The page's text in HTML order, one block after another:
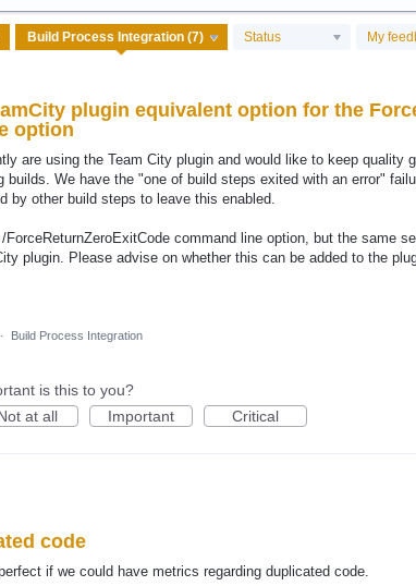
Status My
plugin equivalent option for the
option
are using the Team City plugin and would like to keep quality
builds. We have the "one of build steps exited with an error"
by other build steps to leave this enabled.
ForceReturnZeroExitCode command line option, but the same
plugin. Please advise on whether this can be added to the
· Build Process Integration
is this to you?
at all
Important Critical
code
if we could have metrics regarding duplicated code.